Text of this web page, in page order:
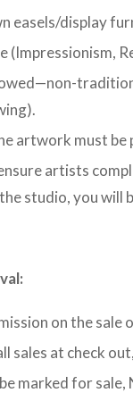
easels/display
(Impressionism,
artwork must be
artists
studio, you will
on the sale
sales at check
marked for sale,